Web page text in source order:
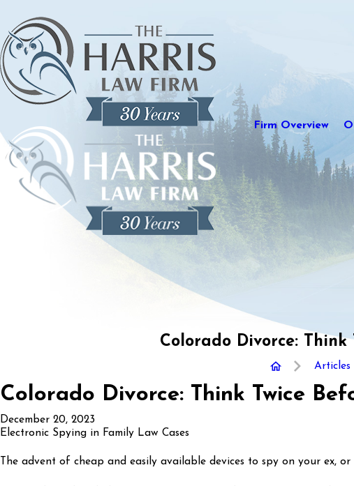
Firm Overview
Colorado Divorce:
Articles
Colorado Divorce: Think Twice
December 20, 2023
Electronic Spying in Family Law Cases
The advent of cheap and easily available devices to spy on your ex,